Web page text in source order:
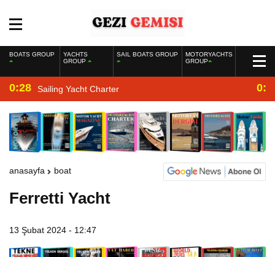
BOATS GROUP
YACHTS
GROUP
SAIL BOATS GROUP
MOTORYACHTS
GROUP
0:28 Sailing Yacht Charter
anasayfa boat
Ferretti Yacht
13 Şubat 2024 - 12:47